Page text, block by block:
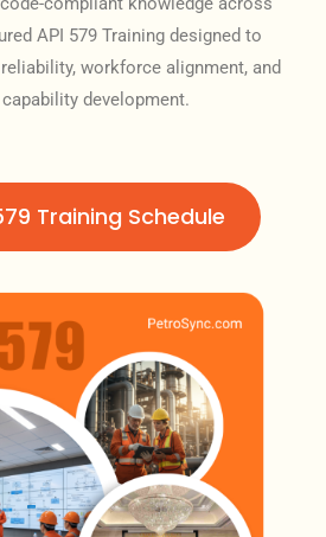
API 579 Training designed to
workforce alignment, and
development.
Training Schedule